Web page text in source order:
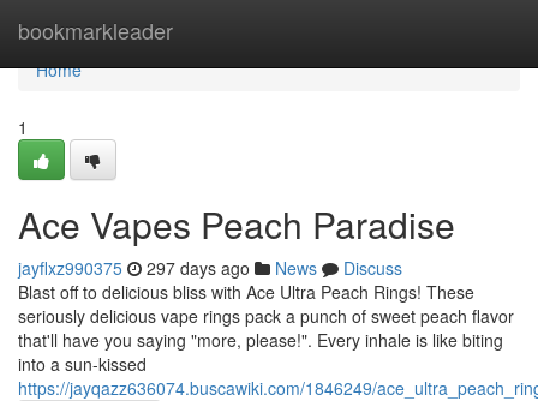
bookmarkleader
Home
Home
1
Ace Vapes Peach Paradise
jayflxz990375 297 days ago News
Discuss
Blast off to delicious bliss with Ace Ultra Peach Rings! These
seriously delicious vape rings pack a punch of sweet peach flavor
that'll have you saying "more, please!". Every inhale is like biting
into a sun-kissed
https://jayqazz636074.buscawiki.com/1846249/